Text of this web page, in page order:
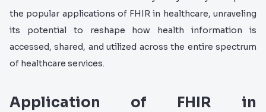
the popular applications of FHIR in healthcare, unraveling
its potential to reshape how health information is
accessed, shared, and utilized across the entire spectrum
of healthcare services.
Application of FHIR in